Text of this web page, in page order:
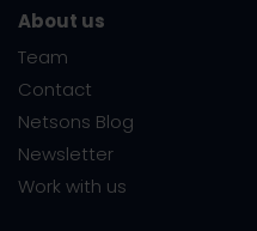
About us
Team
Contact
Netsons Blog
Newsletter
Work with us